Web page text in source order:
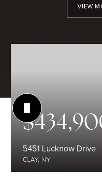
VIEW
5451 Lucknow Drive
CLAY, NY